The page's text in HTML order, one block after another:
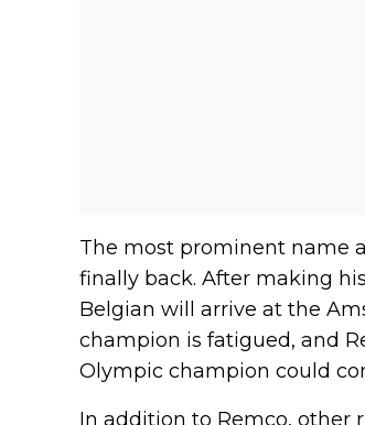
The most prominent name
finally back. After making
Belgian will arrive at the
champion is fatigued, and
Olympic champion could
In addition to Remco, other